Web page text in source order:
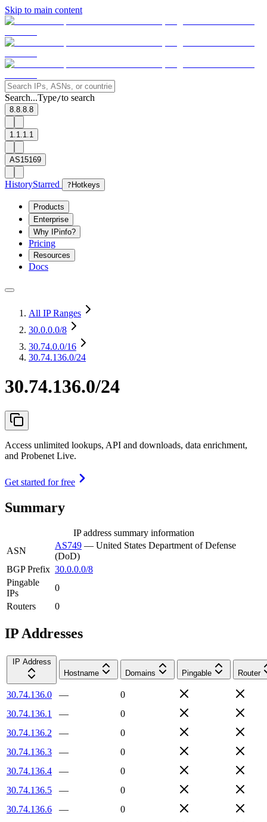
Skip to main content
Search...Type/to search
8.8.8.8
1.1.1.1
AS15169
HistoryStarred ? Hotkeys
Products
Enterprise
Why IPinfo?
Pricing
Resources
Docs
All IP Ranges
30.0.0.0/8
30.74.0.0/16
30.74.136.0/24
30.74.136.0/24
Access unlimited lookups, API and downloads, data enrichment,
and Probenet Live.
Get started for free
Summary
IP address summary information
ASN
AS749 — United States Department of Defense
(DoD)
BGP Prefix 30.0.0.0/8
Pingable
IPs
0
Routers
0
IP Addresses
IP Address
Hostname
Domains Pingable Router
30.74.136.0 —
0
30.74.136.1
—
0
30.74.136.2
—
0
30.74.136.3
—
0
30.74.136.4
—
0
30.74.136.5
—
0
30.74.136.6
—
0